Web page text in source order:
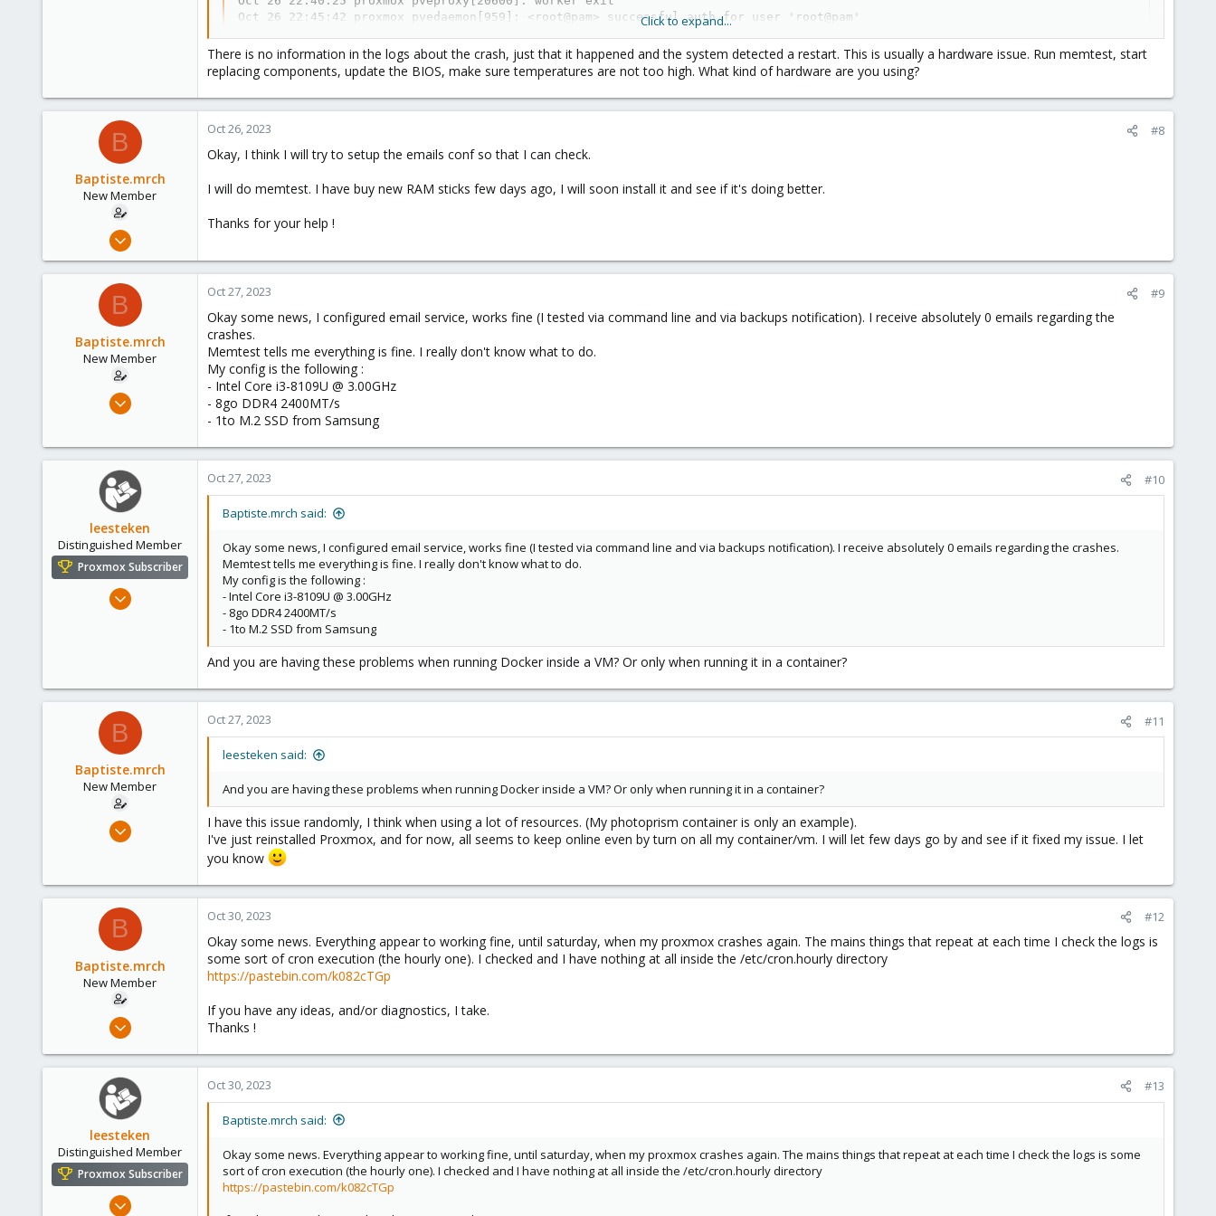
Oct 26 22:45:42 proxmox pvedaemon[959]: <root@pam> successful auth for user 'root@pam'
Oct 26 22:51:08 proxmox pveproxy[963]: starting 1 worker(s)
Oct 26 22:51:08 proxmox pveproxy[963]: worker 24334 started
Oct 26 22:51:11 proxmox pveproxy[24330]: got inotify poll request in wrong process - disabling inotify
Oct 26 22:51:51 proxmox smartd[601]: Device: /dev/sda [SAT], SMART Usage Attribute: 190 Airflow_Temperature_Cel changed from 75 to 74
-- Reboot --
Click to expand...
There is no information in the logs about the crash, just that it happened and the system detected a restart. This is usually a hardware issue. Run memtest, start
replacing components, update the BIOS, make sure temperatures are not too high. What kind of hardware are you using?
B
Baptiste.mrch
New Member
Oct 26, 2023
1
Oct 26, 2023 #8
Okay, I think I will try to setup the emails conf so that I can check.
I will do memtest. I have buy new RAM sticks few days ago, I will soon install it and see if it's doing better.
Thanks for your help !
B
Baptiste.mrch
New Member
Oct 26, 2023
1
Oct 27, 2023 #9
Okay some news, I configured email service, works fine (I tested via command line and via backups notification). I receive absolutely 0 emails regarding the
crashes.
Memtest tells me everything is fine. I really don't know what to do.
My config is the following :
- Intel Core i3-8109U @ 3.00GHz
- 8go DDR4 2400MT/s
- 1to M.2 SSD from Samsung
leesteken
Distinguished Member
Proxmox Subscriber
May 31, 2020
Oct 27, 2023 #10
Baptiste.mrch said:
Okay some news, I configured email service, works fine (I tested via command line and via backups notification). I receive absolutely 0 emails regarding the crashes.
Memtest tells me everything is fine. I really don't know what to do.
My config is the following :
- Intel Core i3-8109U @ 3.00GHz
- 8go DDR4 2400MT/s
- 1to M.2 SSD from Samsung
And you are having these problems when running Docker inside a VM? Or only when running it in a container?
B
Baptiste.mrch
New Member
Oct 26, 2023
1
Oct 27, 2023 #11
leesteken said:
And you are having these problems when running Docker inside a VM? Or only when running it in a container?
I have this issue randomly, I think when using a lot of resources. (My photoprism container is only an example).
I've just reinstalled Proxmox, and for now, all seems to keep online even by turn on all my container/vm. I will let few days go by and see if it fixed my issue. I let
you know
B
Baptiste.mrch
New Member
Oct 26, 2023
1
Oct 30, 2023 #12
Okay some news. Everything appear to working fine, until saturday, when my proxmox crashes again. The mains things that repeat at each time I check the logs is
some sort of cron execution (the hourly one). I checked and I have nothing at all inside the /etc/cron.hourly directory
https://pastebin.com/k082cTGp
If you have any ideas, and/or diagnostics, I take.
Thanks !
leesteken
Distinguished Member
Proxmox Subscriber
May 31, 2020
Oct 30, 2023 #13
Baptiste.mrch said:
Okay some news. Everything appear to working fine, until saturday, when my proxmox crashes again. The mains things that repeat at each time I check the logs is some
sort of cron execution (the hourly one). I checked and I have nothing at all inside the /etc/cron.hourly directory
https://pastebin.com/k082cTGp